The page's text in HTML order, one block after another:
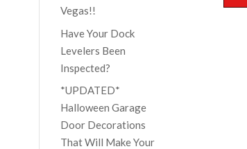
Vegas!!
Have Your Dock
Levelers Been
Inspected?
*UPDATED*
Halloween Garage
Door Decorations
That Will Make Your